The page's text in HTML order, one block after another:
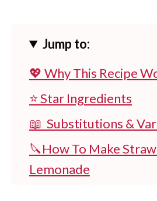
Jump to:
💖 Why This Recipe
⭐ Star Ingredients
📖 Substitutions &
🔪How To Make
Lemonade